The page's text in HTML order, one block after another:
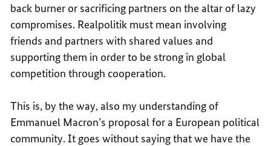
back burner or sacrificing partners on the altar of lazy
compromises. Realpolitik must mean involving
friends and partners with shared values and
supporting them in order to be strong in global
competition through cooperation.
This is, by the way, also my understanding of
Emmanuel Macron’s proposal for a European political
community. It goes without saying that we have the